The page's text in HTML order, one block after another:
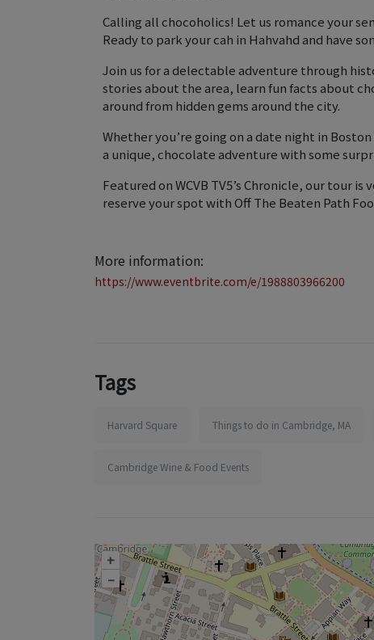
Calling all chocoholics! Let us romance your
Ready to park your cah in Hahvahd and have
Join us for a delectable adventure through
stories about the area, learn fun facts about
around from hidden gems around the city.
Whether you’re going on a date night in
a unique, chocolate adventure with some
Featured on WCVB TV5’s Chronicle, our tour
reserve your spot with Off The Beaten Path
More information:
https://www.eventbrite.com/e/1988803966200
Tags
Harvard Square Things to do in Cambridge, MA
Cambridge Wine & Food Events
+
–